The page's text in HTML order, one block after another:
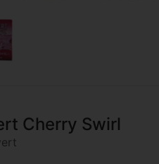
Cherry Swirl